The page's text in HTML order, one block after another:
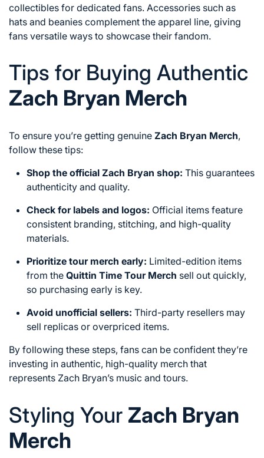
collectibles for dedicated fans. Accessories such as
hats and beanies complement the apparel line, giving
fans versatile ways to showcase their fandom.
Tips for Buying Authentic
Zach Bryan Merch
To ensure you’re getting genuine Zach Bryan Merch,
follow these tips:
Shop the official Zach Bryan shop: This guarantees
authenticity and quality.
Check for labels and logos: Official items feature
consistent branding, stitching, and high-quality
materials.
Prioritize tour merch early: Limited-edition items
from the Quittin Time Tour Merch sell out quickly,
so purchasing early is key.
Avoid unofficial sellers: Third-party resellers may
sell replicas or overpriced items.
By following these steps, fans can be confident they’re
investing in authentic, high-quality merch that
represents Zach Bryan’s music and tours.
Styling Your Zach Bryan
Merch